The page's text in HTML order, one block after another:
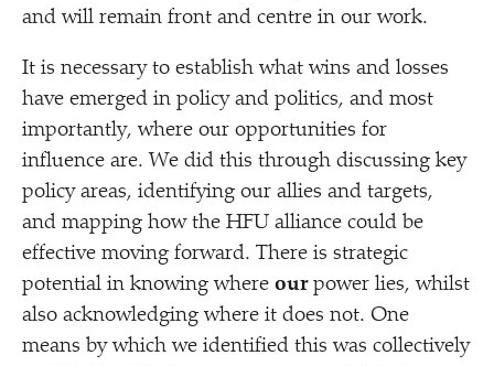
and will remain front and centre in our work.
It is necessary to establish what wins and losses
have emerged in policy and politics, and most
importantly, where our opportunities for
influence are. We did this through discussing key
policy areas, identifying our allies and targets,
and mapping how the HFU alliance could be
effective moving forward. There is strategic
potential in knowing where ourpower lies, whilst
also acknowledging where it does not. One
means by which we identified this was collectively